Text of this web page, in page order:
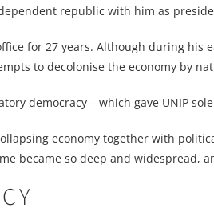
republic with him as
for 27 years. Although during his
to decolonise the economy by
democracy – which gave UNIP
economy together with
became so deep and widespread,